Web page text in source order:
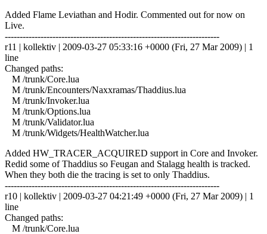
Added Flame Leviathan and Hodir. Commented out for now on
Live.
------------------------------------------------------------------------
r11 | kollektiv | 2009-03-27 05:33:16 +0000 (Fri, 27 Mar 2009) | 1
line
Changed paths:
M /trunk/Core.lua
M /trunk/Encounters/Naxxramas/Thaddius.lua
M /trunk/Invoker.lua
M /trunk/Options.lua
M /trunk/Validator.lua
M /trunk/Widgets/HealthWatcher.lua
Added HW_TRACER_ACQUIRED support in Core and Invoker.
Redid some of Thaddius so Feugan and Stalagg health is tracked.
When they both die the tracing is set to only Thaddius.
------------------------------------------------------------------------
r10 | kollektiv | 2009-03-27 04:21:49 +0000 (Fri, 27 Mar 2009) | 1
line
Changed paths:
M /trunk/Core.lua